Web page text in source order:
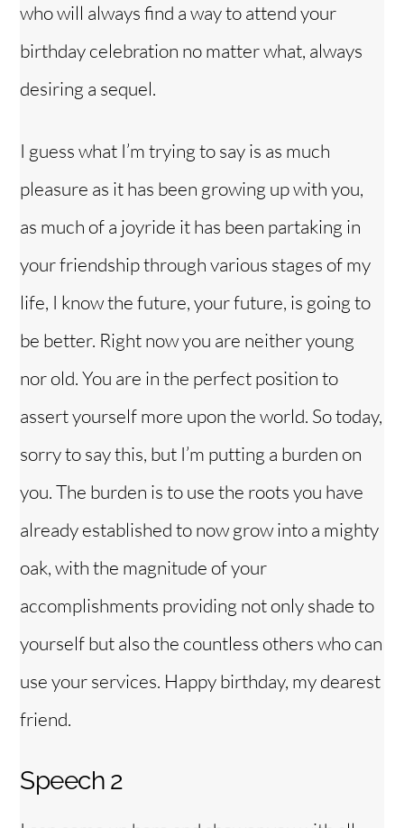
who will always find a way to attend your
birthday celebration no matter what, always
desiring a sequel.
I guess what I’m trying to say is as much
pleasure as it has been growing up with you,
as much of a joyride it has been partaking in
your friendship through various stages of my
life, I know the future, your future, is going to
be better. Right now you are neither young
nor old. You are in the perfect position to
assert yourself more upon the world. So today,
sorry to say this, but I’m putting a burden on
you. The burden is to use the roots you have
already established to now grow into a mighty
oak, with the magnitude of your
accomplishments providing not only shade to
yourself but also the countless others who can
use your services. Happy birthday, my dearest
friend.
Speech 2